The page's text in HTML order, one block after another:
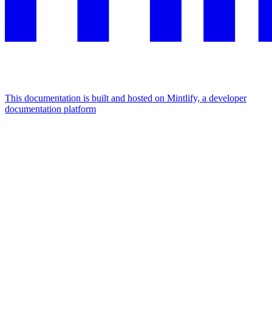
This documentation is built and hosted on Mintlify, a developer
documentation platform